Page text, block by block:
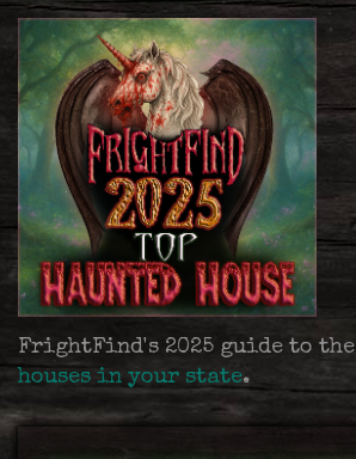
FrightFind's 2025 guide to the
houses in your state.